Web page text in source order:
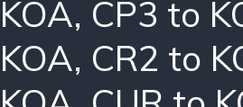
KOA, CP3 to
KOA, CR2 to